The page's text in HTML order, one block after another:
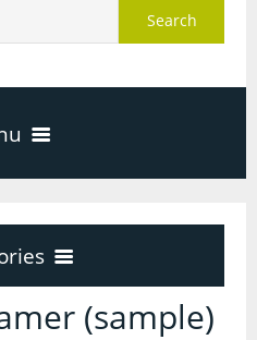
Search
Us
(sample)